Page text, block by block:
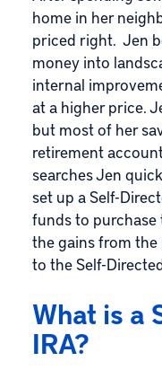
home in her
priced right. Jen
money into
internal
at a higher price.
but most of her
retirement
searches Jen
set up a Self-
funds to purchase
the gains from
to the Self-
What is a
IRA?